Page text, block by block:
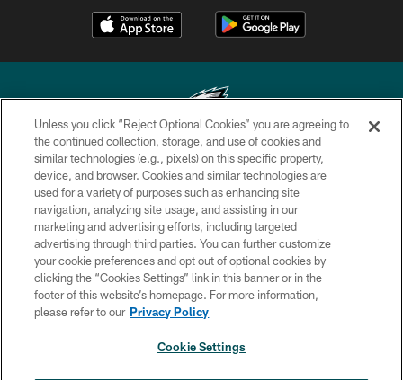
Copyright © 2026 Philadelphia Eagles. All rights reserved.
PRIVACY POLICY
ACCESSIBILITY
TERMS & CONDITIONS
CONTACT US
SOCIAL MEDIA RULES
Unless you click “Reject Optional Cookies” you are agreeing to
the continued collection, storage, and use of cookies and
similar technologies (e.g., pixels) on this specific property,
device, and browser. Cookies and similar technologies are
used for a variety of purposes such as enhancing site
navigation, analyzing site usage, and assisting in our
marketing and advertising efforts, including targeted
advertising through third parties. You can further customize
your cookie preferences and opt out of optional cookies by
clicking the “Cookies Settings” link in this banner or in the
footer of this website’s homepage. For more information,
please refer to our Privacy Policy
Cookie Settings